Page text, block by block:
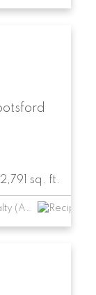
2,791 sq. ft.
Listed by Sutton Group-West Coast Realty (Abbotsford)